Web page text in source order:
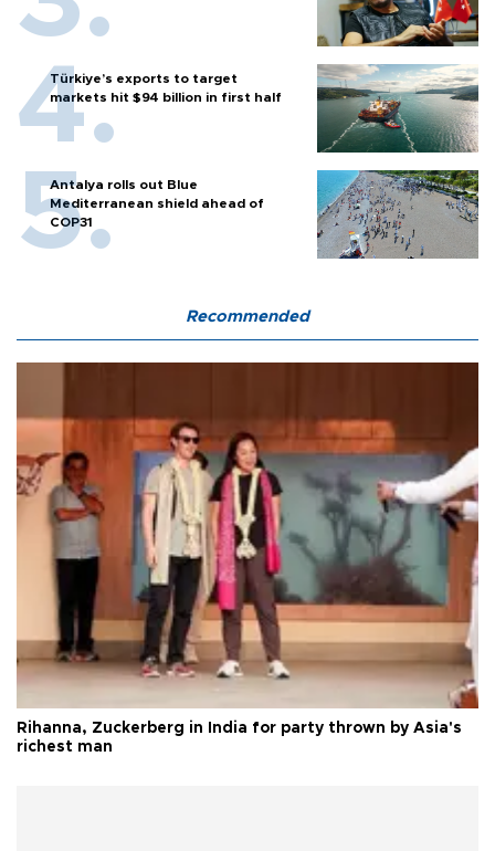
Türkiye’s exports to target
markets hit $94 billion in first half
Antalya rolls out Blue
Mediterranean shield ahead of
COP31
Recommended
Rihanna, Zuckerberg in India for party thrown by Asia's
richest man